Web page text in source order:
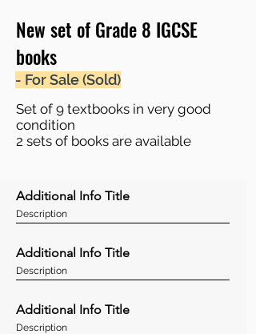
New set of Grade 8 IGCSE
books
- For Sale (Sold)
Set of 9 textbooks in very good
condition
2 sets of books are available
Additional Info Title
Description
Additional Info Title
Description
Additional Info Title
Description